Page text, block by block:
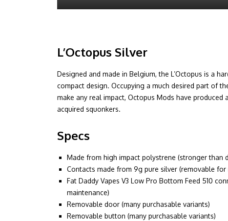
L’Octopus Silver
Designed and made in Belgium, the L’Octopus is a
compact design. Occupying a much desired part of
make any real impact, Octopus Mods have
acquired squonkers.
Specs
Made from high impact polystrene (stronger than
Contacts made from 9g pure silver (removable for
Fat Daddy Vapes V3 Low Pro Bottom Feed 510
maintenance)
Removable door (many purchasable variants)
Removable button (many purchasable variants)